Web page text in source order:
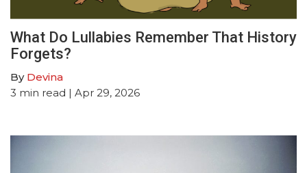
What Do Lullabies Remember That History
Forgets?
By Devina
3 min read | Apr 29, 2026